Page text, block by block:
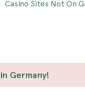
Casino Sites Not On
Germany!